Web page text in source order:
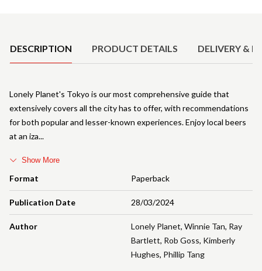
DESCRIPTION PRODUCT DETAILS DELIVERY &
Format Paperback
Publication Date 28/03/2024
Author Lonely Planet, Winnie Tan, Ray
Bartlett, Rob Goss, Kimberly
Hughes, Phillip Tang
Lonely Planet's Tokyo is our most comprehensive guide that
extensively covers all the city has to offer, with recommendations
for both popular and lesser-known experiences. Enjoy local beers
at an iza
Show More